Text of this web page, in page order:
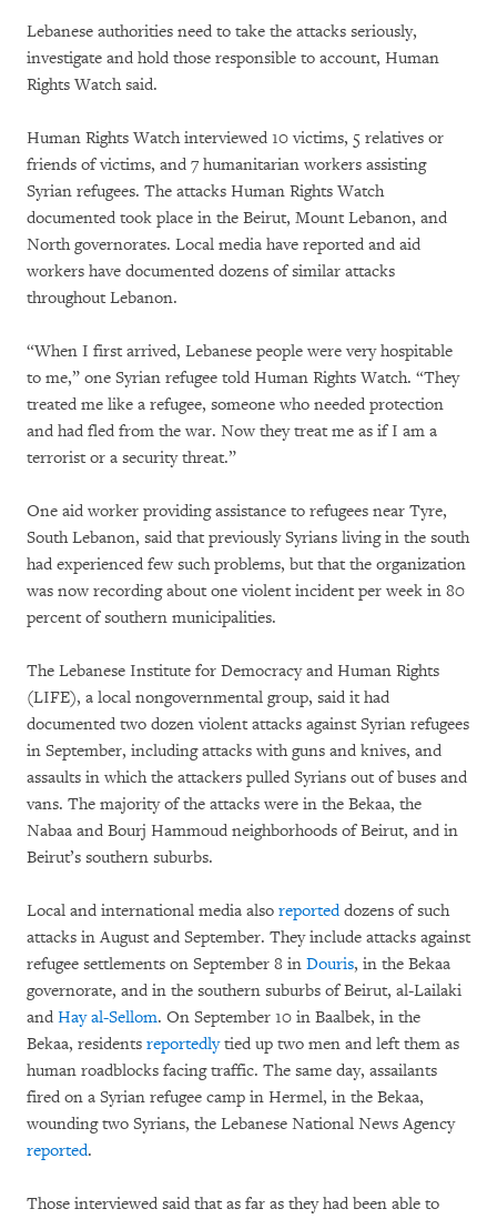
Lebanese authorities need to take the attacks seriously,
investigate and hold those responsible to account, Human
Rights Watch said.
Human Rights Watch interviewed 10 victims, 5 relatives or
friends of victims, and 7 humanitarian workers assisting
Syrian refugees. The attacks Human Rights Watch
documented took place in the Beirut, Mount Lebanon, and
North governorates. Local media have reported and aid
workers have documented dozens of similar attacks
throughout Lebanon.
“When I first arrived, Lebanese people were very hospitable
to me,” one Syrian refugee told Human Rights Watch. “They
treated me like a refugee, someone who needed protection
and had fled from the war. Now they treat me as if I am a
terrorist or a security threat.”
One aid worker providing assistance to refugees near Tyre,
South Lebanon, said that previously Syrians living in the south
had experienced few such problems, but that the organization
was now recording about one violent incident per week in 80
percent of southern municipalities.
The Lebanese Institute for Democracy and Human Rights
(LIFE), a local nongovernmental group, said it had
documented two dozen violent attacks against Syrian refugees
in September, including attacks with guns and knives, and
assaults in which the attackers pulled Syrians out of buses and
vans. The majority of the attacks were in the Bekaa, the
Nabaa and Bourj Hammoud neighborhoods of Beirut, and in
Beirut’s southern suburbs.
Local and international media also reporteddozens of such
attacks in August and September. They include attacks against
refugee settlements on September 8 in Douris, in the Bekaa
governorate, and in the southern suburbs of Beirut, al-Lailaki
and Hay al-Sellom. On September 10 in Baalbek, in the
Bekaa, residents reportedlytied up two men and left them as
human roadblocks facing traffic. The same day, assailants
fired on a Syrian refugee camp in Hermel, in the Bekaa,
wounding two Syrians, the Lebanese National News Agency
reported.
Those interviewed said that as far as they had been able to